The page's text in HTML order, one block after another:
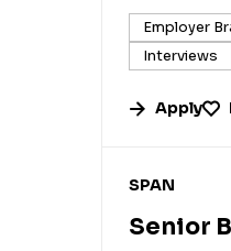
Employer
Interviews
Apply
#LI-DNI
SPAN
Senior